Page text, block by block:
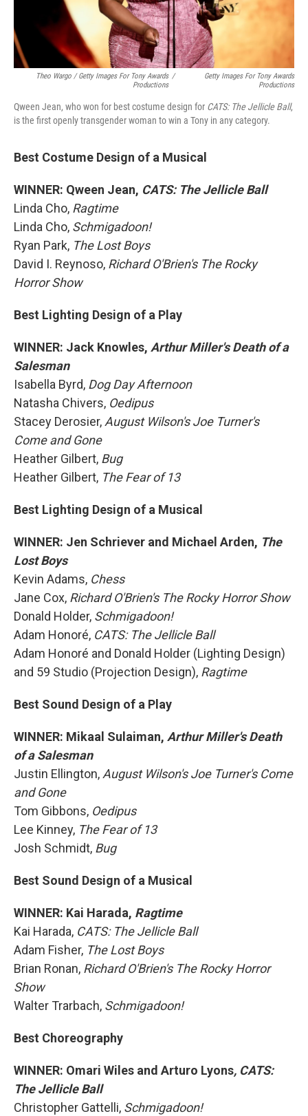
Theo Wargo / Getty Images For Tony Awards
Productions
/
Getty Images For Tony Awards
Productions
Qween Jean, who won for best costume design for CATS: The Jellicle Ball,
is the first openly transgender woman to win a Tony in any category.
Best Costume Design of a Musical
WINNER: Qween Jean, CATS: The Jellicle Ball
Linda Cho, Ragtime
Linda Cho, Schmigadoon!
Ryan Park, The Lost Boys
David I. Reynoso, Richard O'Brien's The Rocky
Horror Show
Best Lighting Design of a Play
WINNER: Jack Knowles, Arthur Miller's Death of a
Salesman
Isabella Byrd, Dog Day Afternoon
Natasha Chivers, Oedipus
Stacey Derosier,August Wilson's Joe Turner's
Come and Gone
Heather Gilbert, Bug
Heather Gilbert, The Fear of 13
Best Lighting Design of a Musical
WINNER: Jen Schriever and Michael Arden, The
Lost Boys
Kevin Adams, Chess
Jane Cox, Richard O'Brien's The Rocky Horror Show
Donald Holder, Schmigadoon!
Adam Honoré, CATS: The Jellicle Ball
Adam Honoré and Donald Holder (Lighting Design)
and 59 Studio (Projection Design), Ragtime
Best Sound Design of a Play
WINNER: Mikaal Sulaiman, Arthur Miller's Death
of a Salesman
Justin Ellington,August Wilson's Joe Turner's Come
and Gone
Tom Gibbons, Oedipus
Lee Kinney, The Fear of 13
Josh Schmidt, Bug
Best Sound Design of a Musical
WINNER: Kai Harada, Ragtime
Kai Harada, CATS: The Jellicle Ball
Adam Fisher, The Lost Boys
Brian Ronan, Richard O'Brien's The Rocky Horror
Show
Walter Trarbach, Schmigadoon!
Best Choreography
WINNER: Omari Wiles and Arturo Lyons, CATS:
The Jellicle Ball
Christopher Gattelli, Schmigadoon!